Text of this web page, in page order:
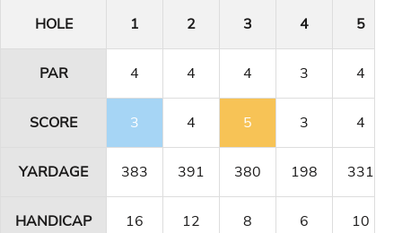
HOLE
1 2 3 4 5
PAR 4 4 4 3 4
SCORE 3 4 5 3 4
YARDAGE 383 391 380 198 331
HANDICAP 16 12 8 6 10